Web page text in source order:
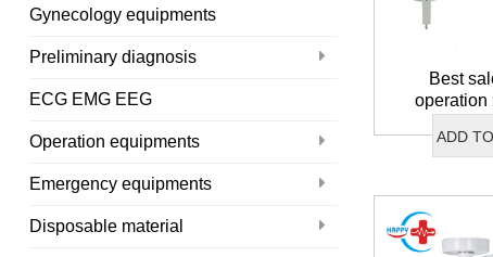
Gynecology equipments
Preliminary diagnosis
ECG EMG EEG
Operation equipments
Emergency equipments
Disposable material
Best
operation
ADD